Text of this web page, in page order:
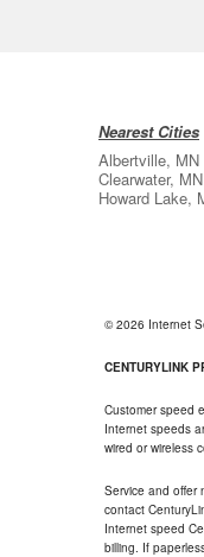
Nearest Cities
Albertville, MN
Clearwater, MN
Howard Lake,
© 2026 Internet
CENTURYLINK
Customer speed
Internet speeds
wired or wireless
Service and offer
contact
Internet speed
billing. If